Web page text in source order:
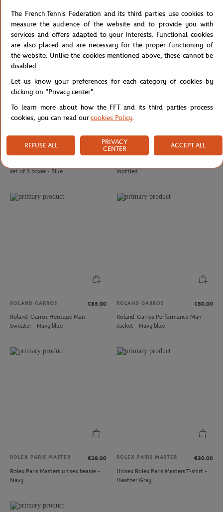
- White
Masters - Navy & White
LACOSTE
€50.00
set of 3 boxer - Blue
ROLAND GARROS €65.00
€39.00
mottled
ROLAND GARROS
€85.00
Roland-Garros Heritage Man
Sweater - Navy blue
ROLAND GARROS
€80.00
Roland-Garros Performance Man
Jacket - Navy blue
ROLEX PARIS MASTER
€28.00
Rolex Paris Masters unisex beanie -
Navy
ROLEX PARIS MASTER
€30.00
Unisex Rolex Paris Masters T-shirt -
Heather Gray
The French Tennis Federation and its third parties use cookies to
measure the audience of the website and to provide you with
services and offers adapted to your interests. Functional cookies
are also placed and are necessary for the proper functioning of
the website. Unlike the cookies mentioned above, these cannot be
disabled.
Let us know your preferences for each category of cookies by
clicking on "Privacy center".
To learn more about how the FFT and its third parties process
cookies, you can read ourcookies Policy.
REFUSE ALL
PRIVACY
CENTER
ACCEPT ALL